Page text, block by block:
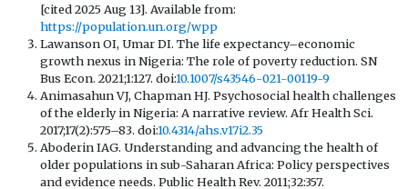
[cited 2025 Aug 13]. Available from:
https://population.un.org/wpp
Lawanson OI, Umar DI. The life expectancy–economic
growth nexus in Nigeria: The role of poverty reduction. SN
Bus Econ. 2021;1:127. doi:10.1007/s43546-021-00119-9
Animasahun VJ, Chapman HJ. Psychosocial health challenges
of the elderly in Nigeria: A narrative review. Afr Health Sci.
2017;17(2):575–83. doi:10.4314/ahs.v17i2.35
Aboderin IAG. Understanding and advancing the health of
older populations in sub-Saharan Africa: Policy perspectives
and evidence needs. Public Health Rev. 2011;32:357.